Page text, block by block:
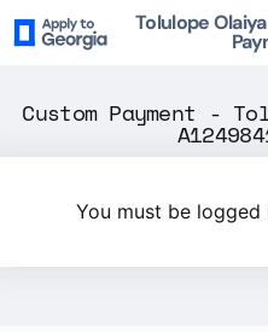
Tolulope
Custom Payment -
You must be